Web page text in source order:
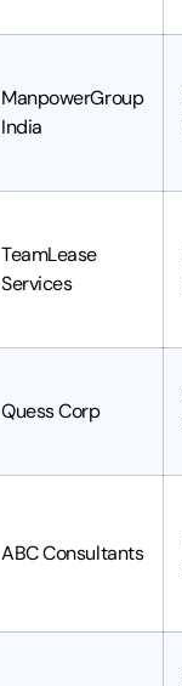
ManpowerGroup
India
TeamLease
Services
Quess Corp
ABC Consultants